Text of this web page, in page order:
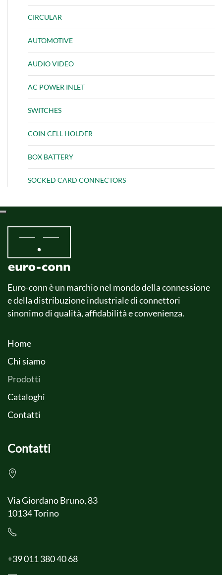
CIRCULAR
AUTOMOTIVE
AUDIO VIDEO
AC POWER INLET
SWITCHES
COIN CELL HOLDER
BOX BATTERY
SOCKED CARD CONNECTORS
Euro-conn è un marchio nel mondo della connessione
e della distribuzione industriale di connettori
sinonimo di qualità, affidabilità e convenienza.
Home
Chi siamo
Prodotti
Cataloghi
Contatti
Contatti
Via Giordano Bruno, 83
10134 Torino
+39 011 380 40 68